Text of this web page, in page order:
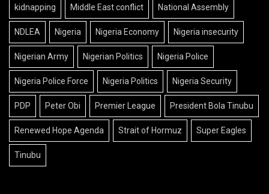
kidnapping Middle East conflict National Assembly
NDLEA Nigeria Nigeria Economy Nigeria insecurity
Nigerian Army Nigerian Politics Nigeria Police
Nigeria Police Force Nigeria Politics Nigeria Security
PDP Peter Obi Premier League President Bola Tinubu
Renewed Hope Agenda Strait of Hormuz Super Eagles
Tinubu